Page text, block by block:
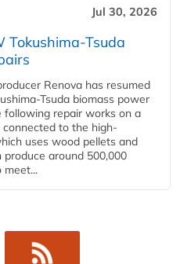
Jul 30, 2026
Tokushima-Tsuda
Renova has resumed
Tsuda biomass power
following repair works on a
to the high-
uses wood pellets and
produce around 500,000